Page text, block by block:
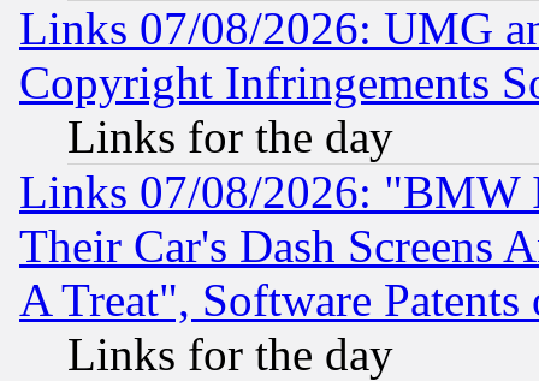
Links 07/08/2026: UMG
Copyright Infringements
Links for the day
Links 07/08/2026: "BMW
Their Car's Dash Screens
A Treat", Software Patents
Links for the day